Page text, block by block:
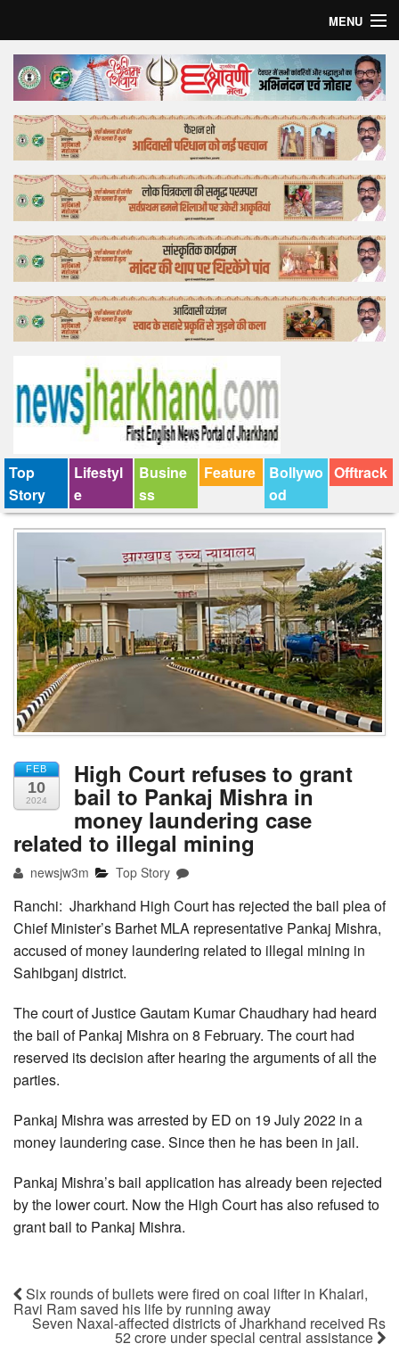
MENU
Home
Top Story
Bollywood
Business
Feature
Lifestyle
Offtrack
Top
Story
Lifestyl
e
Busine
ss
Feature
Bollywo
od
Offtrack
FEB
10
2024
High Court refuses to grant
bail to Pankaj Mishra in
money laundering case
related to illegal mining
newsjw3m Top Story
Ranchi: Jharkhand High Court has rejected the bail plea of
Chief Minister’s Barhet MLA representative Pankaj Mishra,
accused of money laundering related to illegal mining in
Sahibganj district.
The court of Justice Gautam Kumar Chaudhary had heard
the bail of Pankaj Mishra on 8 February. The court had
reserved its decision after hearing the arguments of all the
parties.
Pankaj Mishra was arrested by ED on 19 July 2022 in a
money laundering case. Since then he has been in jail.
Pankaj Mishra’s bail application has already been rejected
by the lower court. Now the High Court has also refused to
grant bail to Pankaj Mishra.
Six rounds of bullets were fired on coal lifter in Khalari,
Ravi Ram saved his life by running away
Seven Naxal-affected districts of Jharkhand received Rs
52 crore under special central assistance